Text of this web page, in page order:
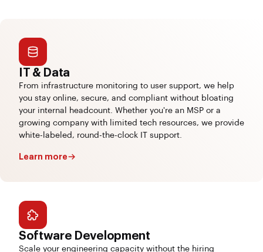
IT & Data
From infrastructure monitoring to user support, we help
you stay online, secure, and compliant without bloating
your internal headcount. Whether you're an MSP or a
growing company with limited tech resources, we provide
white-labeled, round-the-clock IT support.
Learn more
Software Development
Scale your engineering capacity without the hiring